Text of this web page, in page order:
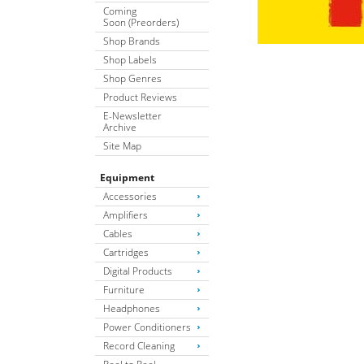
Coming
Soon (Preorders)
Shop Brands
Shop Labels
Shop Genres
Product Reviews
E-Newsletter
Archive
Site Map
Equipment
Accessories
Amplifiers
Cables
Cartridges
Digital Products
Furniture
Headphones
Power Conditioners
Record Cleaning